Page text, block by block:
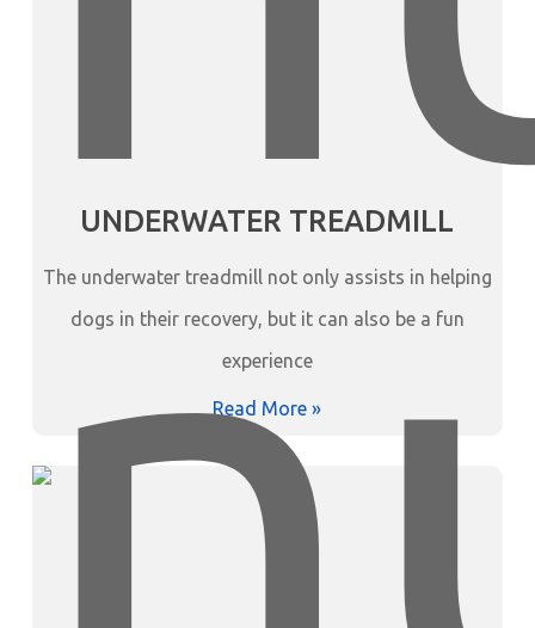
UNDERWATER TREADMILL
The underwater treadmill not only assists in helping
dogs in their recovery, but it can also be a fun
experience
Read More »